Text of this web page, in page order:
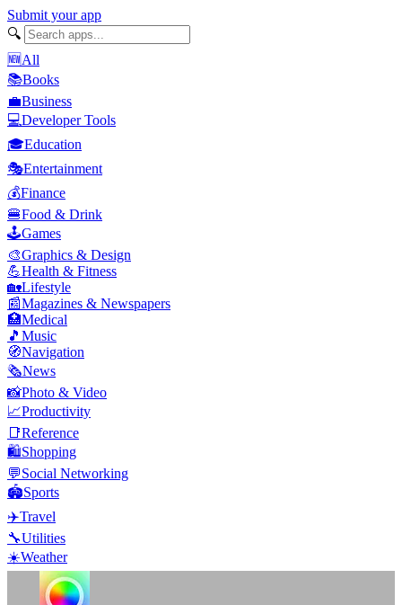
Submit your app
🔍
🆕All
📚Books
💼Business
💻Developer Tools
🎓Education
🎭Entertainment
💰Finance
🍔Food & Drink
🕹️Games
🎨Graphics & Design
💪Health & Fitness
🏡Lifestyle
📰Magazines & Newspapers
🏥Medical
🎵 Music
🧭Navigation
🗞️News
📸Photo & Video
📈Productivity
📑Reference
🛍️Shopping
💬Social Networking
🏟️Sports
✈️Travel
🔧Utilities
☀️Weather